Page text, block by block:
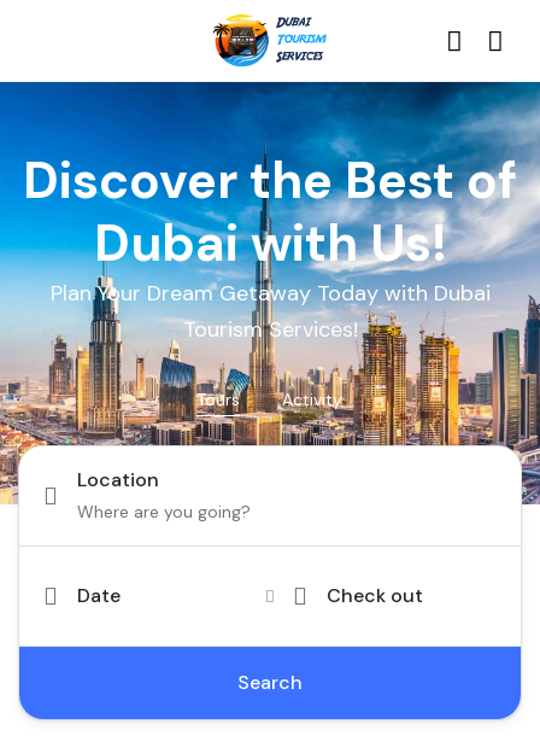
Discover the Best of
Dubai with Us!
Plan Your Dream Getaway Today with Dubai
Tourism Services!
Tours Activity
Location
Date Check out
Search